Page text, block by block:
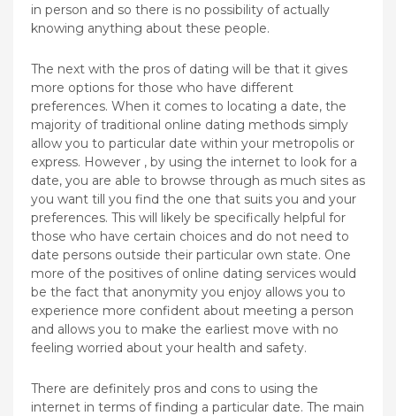
in person and so there is no possibility of actually
knowing anything about these people.
The next with the pros of dating will be that it gives
more options for those who have different
preferences. When it comes to locating a date, the
majority of traditional online dating methods simply
allow you to particular date within your metropolis or
express. However , by using the internet to look for a
date, you are able to browse through as much sites as
you want till you find the one that suits you and your
preferences. This will likely be specifically helpful for
those who have certain choices and do not need to
date persons outside their particular own state. One
more of the positives of online dating services would
be the fact that anonymity you enjoy allows you to
experience more confident about meeting a person
and allows you to make the earliest move with no
feeling worried about your health and safety.
There are definitely pros and cons to using the
internet in terms of finding a particular date. The main